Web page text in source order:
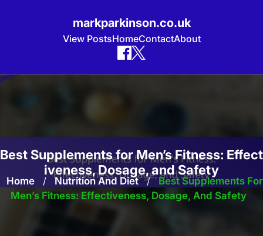
markparkinson.co.uk
View PostsHomeContactAbout
Skip
Best Supplements for Men’s Fitness: Effect
iveness, Dosage, and Safety
Home / Nutrition And Diet / Best Supplements For
Men’s Fitness: Effectiveness, Dosage, And Safety